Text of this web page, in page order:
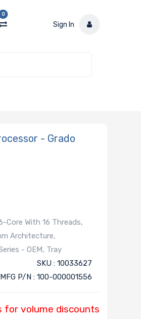
0
Sign In
- Grado
Core With 16 Threads,
Architecture,
- OEM, Tray
SKU : 10033627
MFG P/N : 100-000001556
for volume discounts